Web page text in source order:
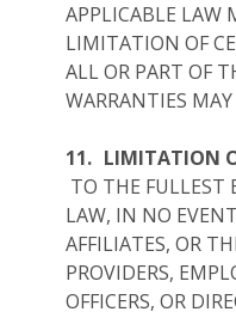
APPLICABLE LAW
LIMITATION OF
ALL OR PART OF
WARRANTIES
11. LIMITATION
TO THE FULLEST
LAW, IN NO
AFFILIATES, OR
PROVIDERS,
OFFICERS, OR